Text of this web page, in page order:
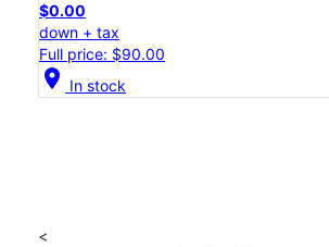
$0.00
down + tax
Full price: $90.00
location_on In stock
<